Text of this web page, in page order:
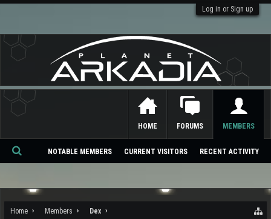
Log in or Sign up
Home Members Dex
HOME FORUMS MEMBERS
NOTABLE MEMBERS CURRENT VISITORS RECENT ACTIVITY
Se
ch